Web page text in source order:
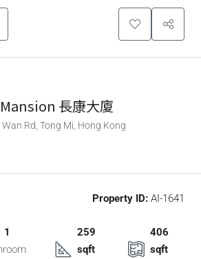
長康大廈
Rd, Tong Mi, Hong Kong
Property ID: AI-1641
1
259
sqft
406
sqft